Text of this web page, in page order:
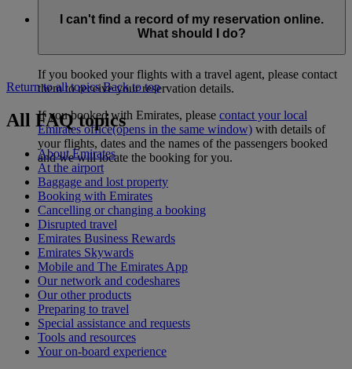
I can't find a record of my reservation online.
What should I do?
If you booked your flights with a travel agent, please contact
them to receive your reservation details.
If you booked with Emirates, please contact your local
Emirates office(opens in the same window) with details of
your flights, dates and the names of the passengers booked
and we will locate the booking for you.
Return to all topics Back to top
All FAQ topics
About Emirates
At the airport
Baggage and lost property
Booking with Emirates
Cancelling or changing a booking
Disrupted travel
Emirates Business Rewards
Emirates Skywards
Mobile and The Emirates App
Our network and codeshares
Our other products
Preparing to travel
Special assistance and requests
Tools and resources
Your on-board experience